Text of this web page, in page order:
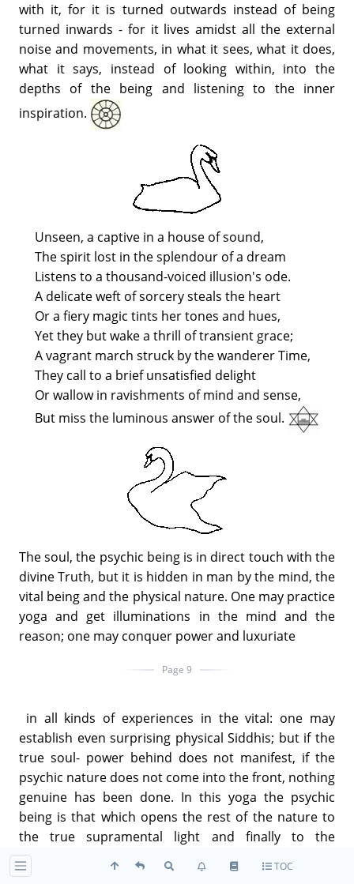
with it, for it is turned outwards instead of being
turned inwards - for it lives amidst all the external
noise and movements, in what it sees, what it does,
what it says, instead of looking within, into the
depths of the being and listening to the inner
inspiration.
Unseen, a captive in a house of sound,
The spirit lost in the splendour of a dream
Listens to a thousand-voiced illusion's ode.
A delicate weft of sorcery steals the heart
Or a fiery magic tints her tones and hues,
Yet they but wake a thrill of transient grace;
A vagrant march struck by the wanderer Time,
They call to a brief unsatisfied delight
Or wallow in ravishments of mind and sense,
But miss the luminous answer of the soul.
The soul, the psychic being is in direct touch with the
divine Truth, but it is hidden in man by the mind, the
vital being and the physical nature. One may practice
yoga and get illuminations in the mind and the
reason; one may conquer power and luxuriate
Page 9
in all kinds of experiences in the vital: one may
establish even surprising physical Siddhis; but if the
true soul- power behind does not manifest, if the
psychic nature does not come into the front, nothing
genuine has been done. In this yoga the psychic
being is that which opens the rest of the nature to
the true supramental light and finally to the
supreme Ananda. Mind can open by itself to its own
higher reaches: it can still itself and widen into the
TOC